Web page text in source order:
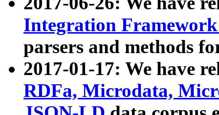
Integration
parsers and methods
2017-01-17: We have
RDFa, Microdata,